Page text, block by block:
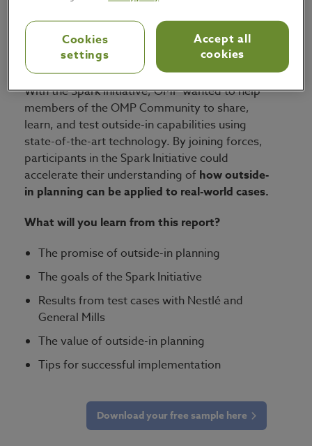
chain experts and industry leaders who are
exploring arevolutionary outside-in
approach to supply chain planning
With the Spark Initiative, OMP wanted to help
members of the OMP Community to share,
learn, and test outside-in capabilities using
state-of-the-art technology. By joining forces,
participants in the Spark Initiative could
accelerate their understanding of how outside-
in planning can be applied to real-world cases.
What will you learn from this report?
The promise of outside-in planning
The goals of the Spark Initiative
Results from test cases with Nestlé and
General Mills
The value of outside-in planning
Tips for successful implementation
Download your free sample here
Cookies
settings
Accept all
cookies